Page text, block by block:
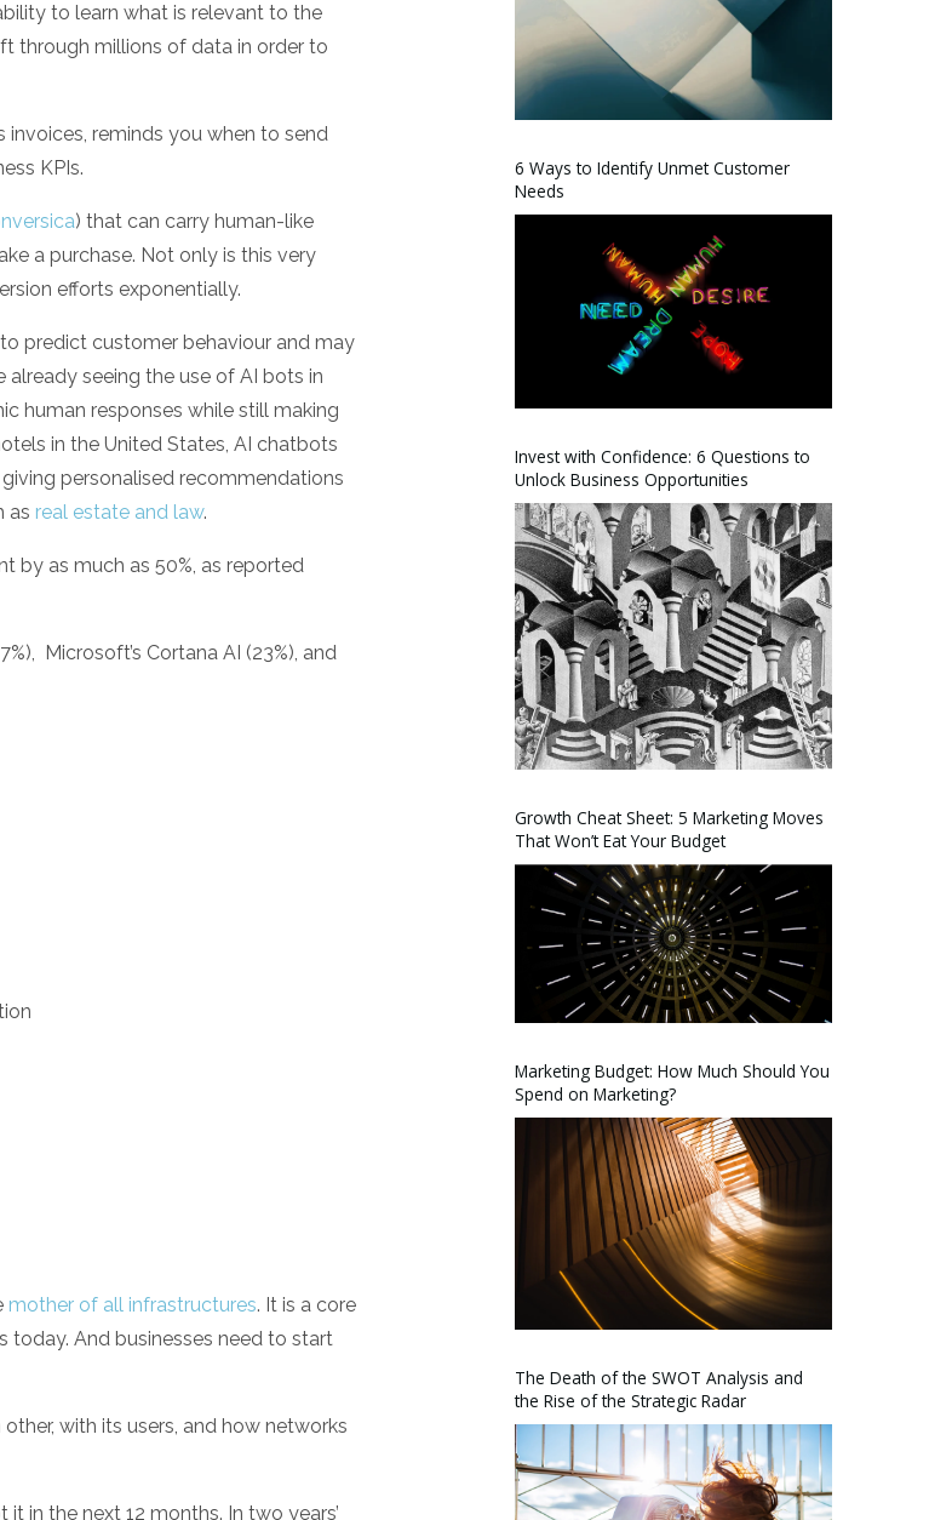
to learn what is relevant to the
through millions of data in order to
reminds you when to send
KPIs.
) that can carry human-like
a purchase. Not only is this very
efforts exponentially.
predict customer behaviour and may
seeing the use of AI bots in
human responses while still making
in the United States, AI chatbots
personalised recommendations
as real estate and law.
by as much as 50%, as reported
Microsoft’s Cortana AI (23%), and
mother of all infrastructures. It is a core
today. And businesses need to start
with its users, and how networks
in the next 12 months. In two years’
6 Ways to Identify Unmet Customer
Needs
Invest with Confidence: 6 Questions to
Unlock Business Opportunities
Growth Cheat Sheet: 5 Marketing Moves
That Won’t Eat Your Budget
Marketing Budget: How Much Should You
Spend on Marketing?
The Death of the SWOT Analysis and
the Rise of the Strategic Radar